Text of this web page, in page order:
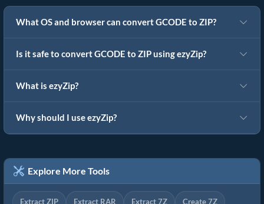
What OS and browser can convert GCODE to ZIP?
Is it safe to convert GCODE to ZIP using ezyZip?
What is ezyZip?
Why should I use ezyZip?
Explore More Tools
Extract ZIP Extract RAR Extract 7Z Create 7Z